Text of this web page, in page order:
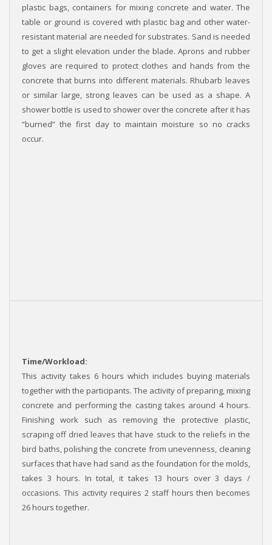
plastic bags, containers for mixing concrete and water. The
table or ground is covered with plastic bag and other water-
resistant material are needed for substrates. Sand is needed
to get a slight elevation under the blade. Aprons and rubber
gloves are required to protect clothes and hands from the
concrete that burns into different materials. Rhubarb leaves
or similar large, strong leaves can be used as a shape. A
shower bottle is used to shower over the concrete after it has
“burned” the first day to maintain moisture so no cracks
occur.
Time/Workload:
This activity takes 6 hours which includes buying materials
together with the participants. The activity of preparing, mixing
concrete and performing the casting takes around 4 hours.
Finishing work such as removing the protective plastic,
scraping off dried leaves that have stuck to the reliefs in the
bird baths, polishing the concrete from unevenness, cleaning
surfaces that have had sand as the foundation for the molds,
takes 3 hours. In total, it takes 13 hours over 3 days /
occasions. This activity requires 2 staff hours then becomes
26 hours together.